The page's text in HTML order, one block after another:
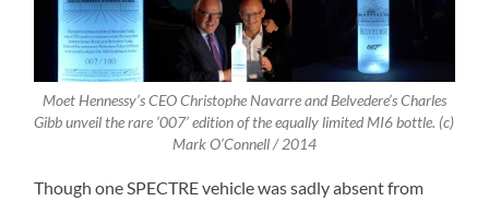
Moet Hennessy’s CEO Christophe Navarre and Belvedere’s Charles
Gibb unveil the rare ‘007’ edition of the equally limited MI6 bottle. (c)
Mark O’Connell / 2014
Though one SPECTRE vehicle was sadly absent from